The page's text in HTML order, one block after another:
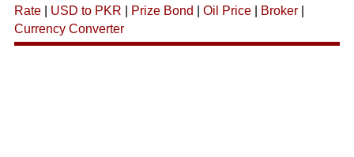
Rate| USD to PKR Prize Bond Oil Price| Broker|
Currency Converter